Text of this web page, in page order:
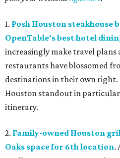
1. Posh Houston steakhouse
OpenTable's best hotel
increasingly make travel
restaurants have blossomed
destinations in their own right.
Houston standout in
itinerary.
2. Family-owned Houston
Oaks space for 6th location.